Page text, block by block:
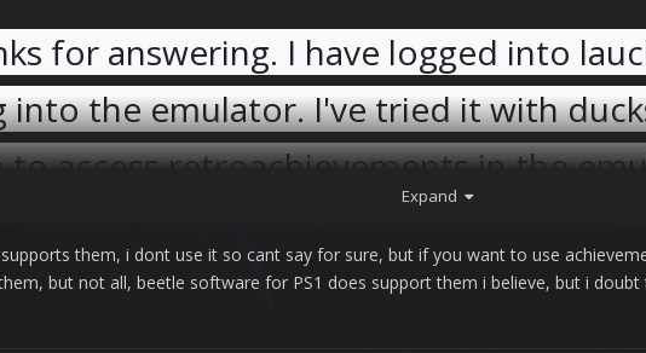
for answering. I have logged into
into the emulator. I've tried it with
access retroachievements in the
the emulators to log into my account?
Expand
them, i dont use it so cant say for sure, but if you want to use
but not all, beetle software for PS1 does support them i believe, but i